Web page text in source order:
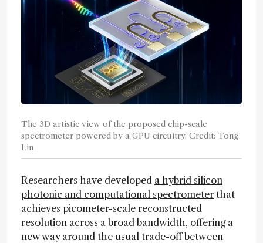
The 3D artistic view of the proposed chip-scale
spectrometer powered by a GPU circuitry. Credit: Tong
Lin
Researchers have developed a hybrid silicon
photonic and computational spectrometer that
achieves picometer-scale reconstructed
resolution across a broad bandwidth, offering a
new way around the usual trade-off between